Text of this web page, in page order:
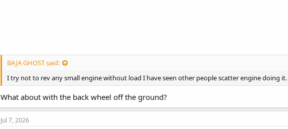
BAJA GHOST said:
I try not to rev any small engine without load I have seen other people scatter engine doing it.
What about with the back wheel off the ground?
Jul 7, 2026